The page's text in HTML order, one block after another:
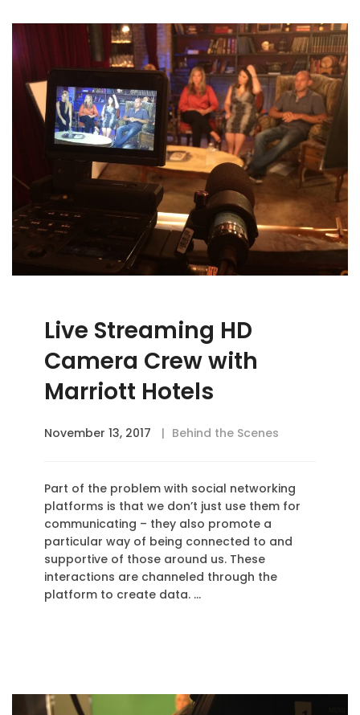
Live Streaming HD
Camera Crew with
Marriott Hotels
November 13, 2017 Behind the Scenes
Part of the problem with social networking
platforms is that we don’t just use them for
communicating – they also promote a
particular way of being connected to and
supportive of those around us. These
interactions are channeled through the
platform to create data. …